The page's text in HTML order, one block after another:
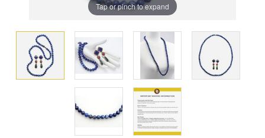
Tap or pinch to expand